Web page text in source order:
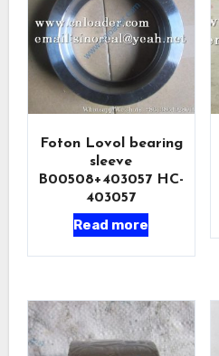
Foton Lovol bearing
sleeve
B00508+403057 HC-
403057
Read more